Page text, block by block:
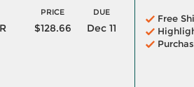
PRICE DUE
$128.66 Dec 11
Free